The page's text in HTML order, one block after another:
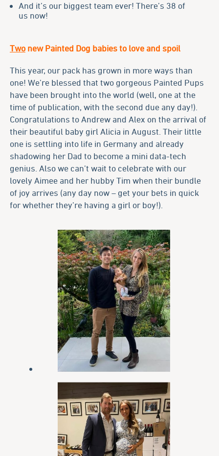
And it’s our biggest team ever! There’s 38 of
us now!
Two new Painted Dog babies to love and spoil
This year, our pack has grown in more ways than
one! We’re blessed that two gorgeous Painted Pups
have been brought into the world (well, one at the
time of publication, with the second due any day!).
Congratulations to Andrew and Alex on the arrival of
their beautiful baby girl Alicia in August. Their little
one is settling into life in Germany and already
shadowing her Dad to become a mini data-tech
genius. Also we can’t wait to celebrate with our
lovely Aimee and her hubby Tim when their bundle
of joy arrives (any day now – get your bets in quick
for whether they’re having a girl or boy!).